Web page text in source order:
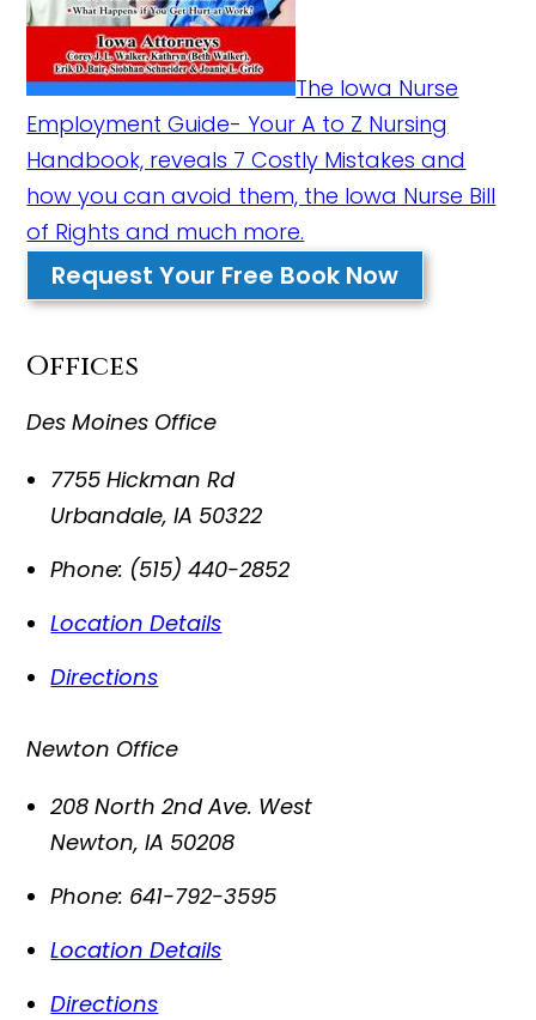
The Iowa Nurse
Employment Guide- Your A to Z Nursing
Handbook, reveals 7 Costly Mistakes and
how you can avoid them, the Iowa Nurse Bill
of Rights and much more.
Request Your Free Book Now
Offices
Des Moines Office
7755 Hickman Rd
Urbandale,IA 50322
Phone: (515) 440-2852
Location Details
Directions
Newton Office
208 North 2nd Ave. West
Newton,IA 50208
Phone: 641-792-3595
Location Details
Directions